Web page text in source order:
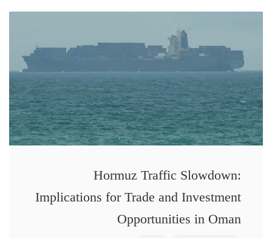
Hormuz Traffic Slowdown:
Implications for Trade and Investment
Opportunities in Oman